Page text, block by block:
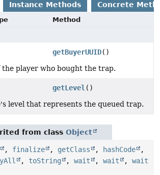
Instance Methods Concrete
Method
getBuyerUUID()
player who bought the trap.
getLevel ()
level that represents the queued trap.
from class Object
, finalize , getClass , hashCode
,
, toString , wait , wait , wait